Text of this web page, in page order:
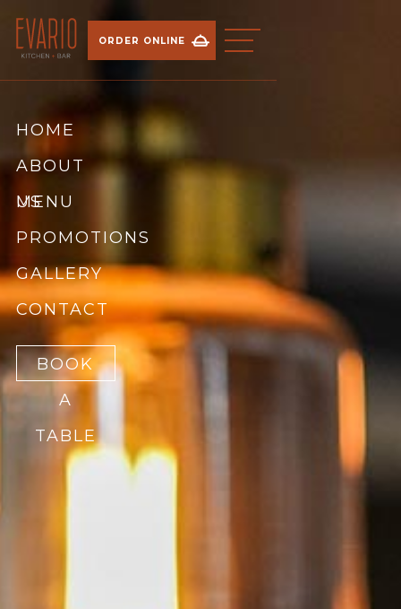
ORDER ONLINE
HOME
ABOUT
US
MENU
BREAKFAST
LUNCH
DINNER
PROMOTIONS
GALLERY
CONTACT
BOOK
A
TABLE